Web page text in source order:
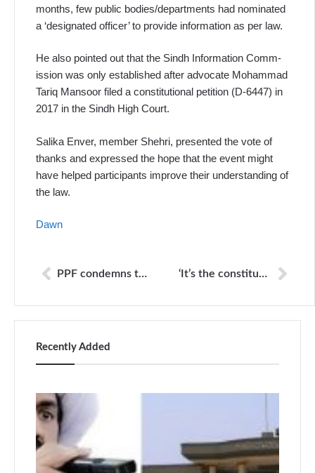
months, few public bodies/departments had nominated
a ‘designated officer’ to provide information as per law.
He also pointed out that the Sindh Information Comm­
ission was only established after advocate Moha­mmad
Tariq Mansoor filed a constitutional petition (D-6447) in
2017 in the Sindh High Court.
Salika Enver, member Shehri, presented the vote of
thanks and expressed the hope that the event might
have helped participants improve their understanding of
the law.
Dawn
PPF condemns the attack on Roots FM radio in Liberia ‘It’s the constitutional right of every citizen to get information from govt departments’
Recently Added